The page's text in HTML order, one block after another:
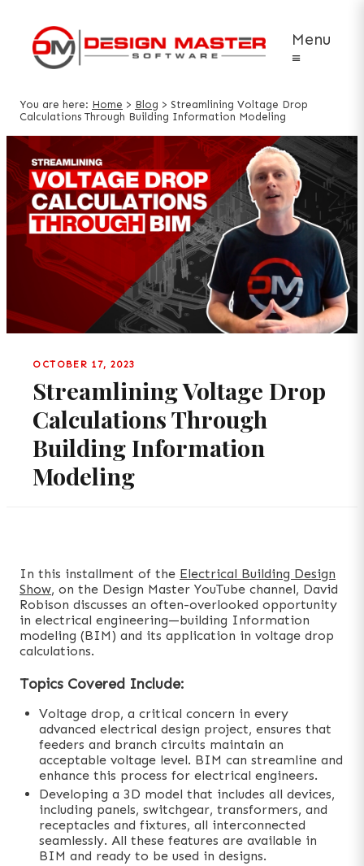
Menu
≡
You are here: Home > Blog > Streamlining Voltage Drop
Calculations Through Building Information Modeling
OCTOBER 17, 2023
Streamlining Voltage Drop
Calculations Through
Building Information
Modeling
In this installment of the Electrical Building Design
Show, on the Design Master YouTube channel, David
Robison discusses an often-overlooked opportunity
in electrical engineering—building Information
modeling (BIM) and its application in voltage drop
calculations.
Topics Covered Include:
Voltage drop, a critical concern in every
advanced electrical design project, ensures that
feeders and branch circuits maintain an
acceptable voltage level. BIM can streamline and
enhance this process for electrical engineers.
Developing a 3D model that includes all devices,
including panels, switchgear, transformers, and
receptacles and fixtures, all interconnected
seamlessly. All these features are available in
BIM and ready to be used in designs.